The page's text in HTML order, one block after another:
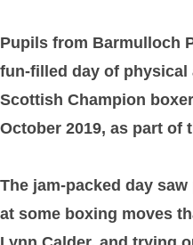
Pupils from Barmulloch
fun-filled day of
Scottish Champion
October 2019, as part of
The jam-packed day
at some boxing moves